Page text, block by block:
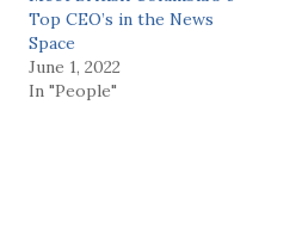
Top CEO’s in the News
Space
June 1, 2022
In "People"